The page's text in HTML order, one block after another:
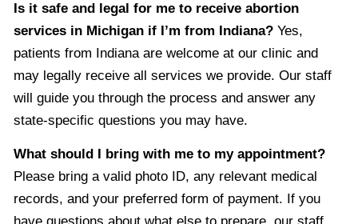
Is it safe and legal for me to receive abortion
services in Michigan if I’m from Indiana? Yes,
patients from Indiana are welcome at our clinic and
may legally receive all services we provide. Our staff
will guide you through the process and answer any
state-specific questions you may have.
What should I bring with me to my appointment?
Please bring a valid photo ID, any relevant medical
records, and your preferred form of payment. If you